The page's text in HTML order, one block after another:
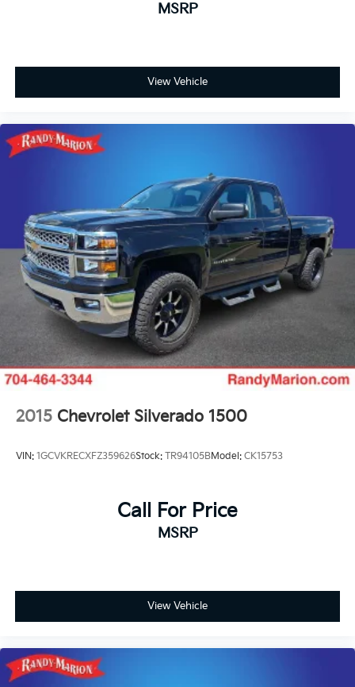
Outside temperature display
Low tire pressure warning
Knee airbag
Heated door mirrors
Front wheel independent suspension
Front reading lights
Front dual zone A/C
Front anti-roll bar
Dual front side impact airbags
Dual front impact airbags
Driver door bin
Bumpers: body-color
Automatic temperature control
ABS brakes
Front Center Armrest
MSRP
View Vehicle
2015 Chevrolet Silverado 1500
VIN: 1GCVKRECXFZ359626Stock: TR94105BModel: CK15753
Call For Price
MSRP
View Vehicle